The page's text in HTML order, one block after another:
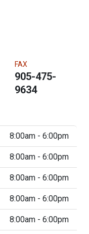
FAX
905-475-
9634
8:00am - 6:00pm
8:00am - 6:00pm
8:00am - 6:00pm
8:00am - 6:00pm
8:00am - 6:00pm